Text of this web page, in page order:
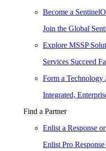
Become a
Join the Global
Explore MSSP
Services Succeed
Form a Technology
Integrated,
Find a Partner
Enlist a Response
Enlist Pro